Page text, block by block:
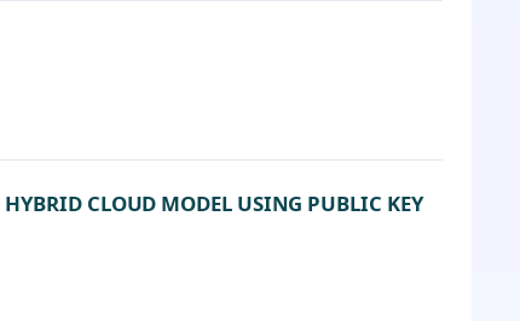
CLOUD MODEL USING PUBLIC KEY